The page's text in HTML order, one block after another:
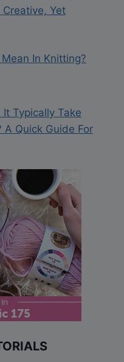
Yet
In Knitting?
Typically Take
A Quick Guide For